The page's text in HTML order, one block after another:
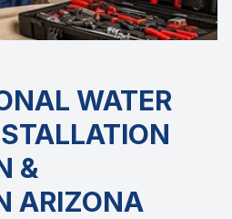
WATER
&
ARIZONA